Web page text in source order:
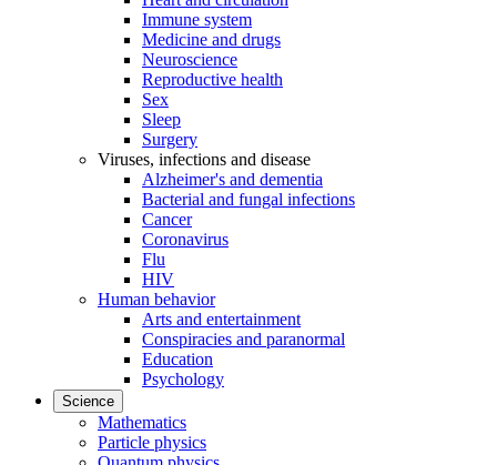
Immune system
Medicine and drugs
Neuroscience
Reproductive health
Sex
Sleep
Surgery
Viruses, infections and disease
Alzheimer's and dementia
Bacterial and fungal infections
Cancer
Coronavirus
Flu
HIV
Human behavior
Arts and entertainment
Conspiracies and paranormal
Education
Psychology
Science
Mathematics
Particle physics